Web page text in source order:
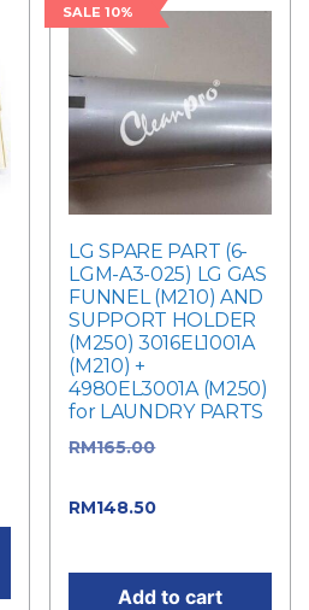
SALE 10%
LG SPARE PART (6-
LGM-A3-025) LG GAS
FUNNEL (M210) AND
SUPPORT HOLDER
(M250) 3016EL1001A
(M210) +
4980EL3001A (M250)
for LAUNDRY PARTS
RM165.00
RM148.50
Add to cart